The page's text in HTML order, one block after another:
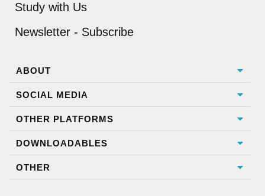
Study with Us
Newsletter - Subscribe
ABOUT
SOCIAL MEDIA
OTHER PLATFORMS
DOWNLOADABLES
OTHER